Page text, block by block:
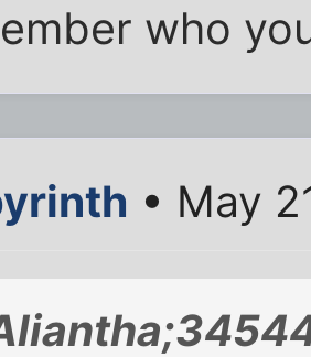
who
• May